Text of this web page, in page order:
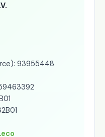
93955448